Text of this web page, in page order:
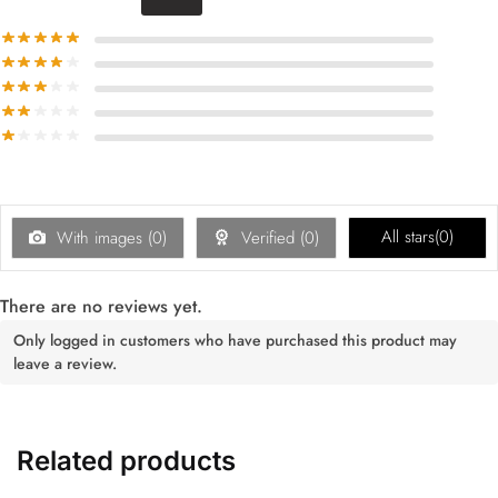
With images (0) Verified (0) All stars(0)
There are no reviews yet.
Only logged in customers who have purchased this product may
leave a review.
Related products